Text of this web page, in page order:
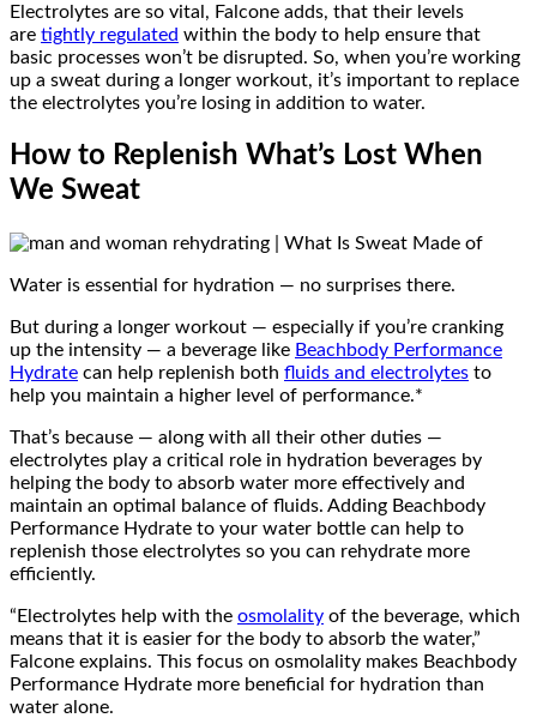
Electrolytes are so vital, Falcone adds, that their levels
are tightly regulated within the body to help ensure that
basic processes won’t be disrupted. So, when you’re working
up a sweat during a longer workout, it’s important to replace
the electrolytes you’re losing in addition to water.
How to Replenish What’s Lost When
We Sweat
Water is essential for hydration — no surprises there.
But during a longer workout — especially if you’re cranking
up the intensity — a beverage like Beachbody Performance
Hydrate can help replenish both fluids and electrolytes to
help you maintain a higher level of performance.*
That’s because — along with all their other duties —
electrolytes play a critical role in hydration beverages by
helping the body to absorb water more effectively and
maintain an optimal balance of fluids. Adding Beachbody
Performance Hydrate to your water bottle can help to
replenish those electrolytes so you can rehydrate more
efficiently.
“Electrolytes help with the osmolality of the beverage, which
means that it is easier for the body to absorb the water,”
Falcone explains. This focus on osmolality makes Beachbody
Performance Hydrate more beneficial for hydration than
water alone.